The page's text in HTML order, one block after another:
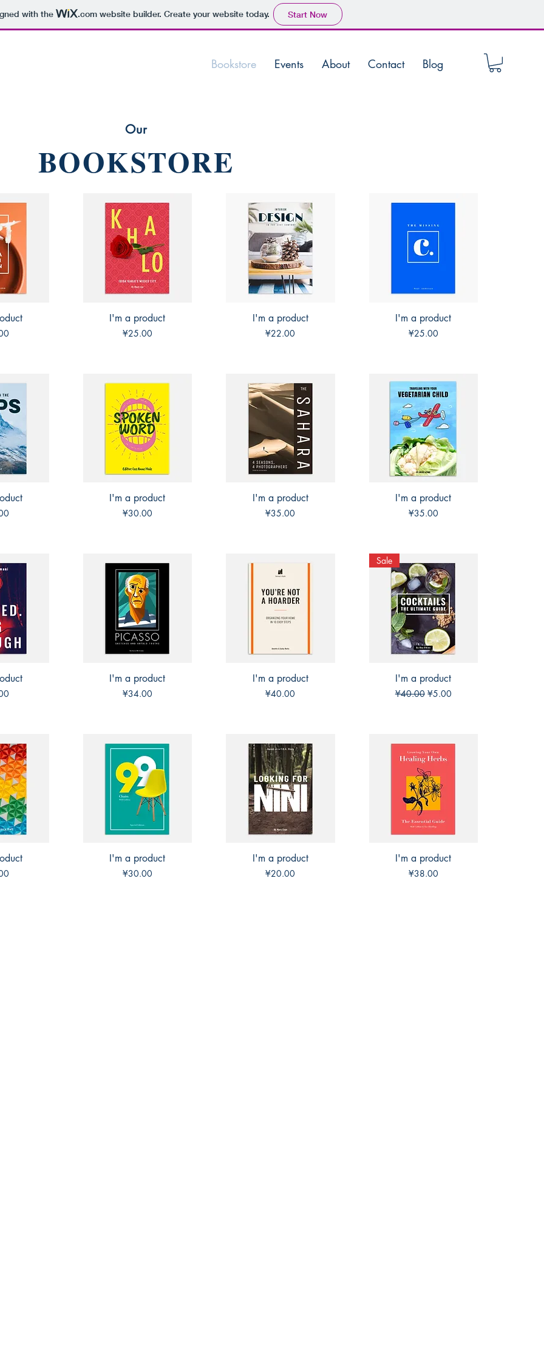
with the .comwebsite builder. Create your website today. Start Now
Bookstore Events About Contact Blog
Our
Quick View
I'm a product
Price
¥25.00
Quick View
I'm a product
Price
¥22.00
Quick View
I'm a product
Price
¥25.00
Quick View
I'm a product
Price
¥30.00
Quick View
I'm a product
Price
¥35.00
Quick View
I'm a product
Price
¥35.00
Quick View
I'm a product
Price
¥34.00
Quick View
I'm a product
Price
¥40.00
Quick View
Sale
I'm a product
Regular Price
¥40.00 Sale Price
¥5.00
Quick View
I'm a product
Price
¥30.00
Quick View
I'm a product
Price
¥20.00
Quick View
I'm a product
Price
¥38.00
BOOKSTORE